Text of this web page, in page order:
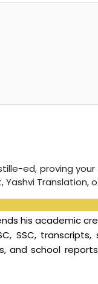
ed, proving
Translation,
his academic
SSC,
and school